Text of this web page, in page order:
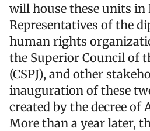
will house these units in
Representatives of the
human rights
the Superior Council of
(CSPJ), and other
inauguration of these
created by the decree of
More than a year later,